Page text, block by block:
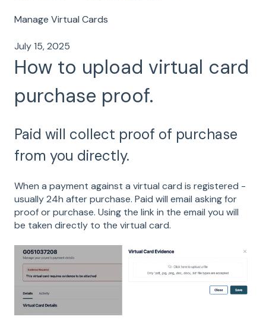
Manage Virtual Cards
July 15, 2025
How to upload virtual card
purchase proof.
Paid will collect proof of purchase
from you directly.
When a payment against a virtual card is registered -
usually 24h after purchase. Paid will email asking for
proof or purchase. Using the link in the email you will
be taken directly to the virtual card.